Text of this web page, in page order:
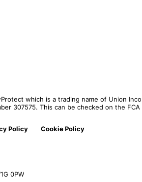
which is a trading name of Union
307575. This can be checked on the
Policy Cookie Policy
0PW